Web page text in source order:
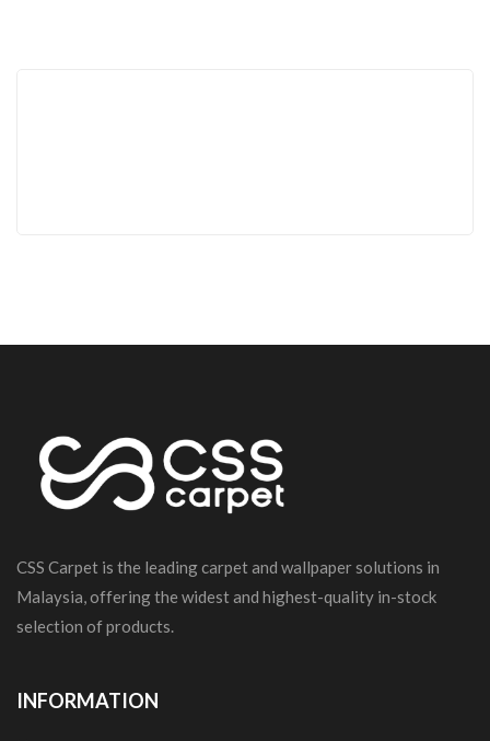
CSS Carpet is the leading carpet and wallpaper solutions in
Malaysia, offering the widest and highest-quality in-stock
selection of products.
INFORMATION